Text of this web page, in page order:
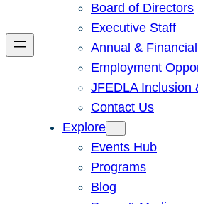
Board of Directors
Executive Staff
Annual &
Employment
JFEDLA Inclusion
Contact Us
Explore
Events Hub
Programs
Blog